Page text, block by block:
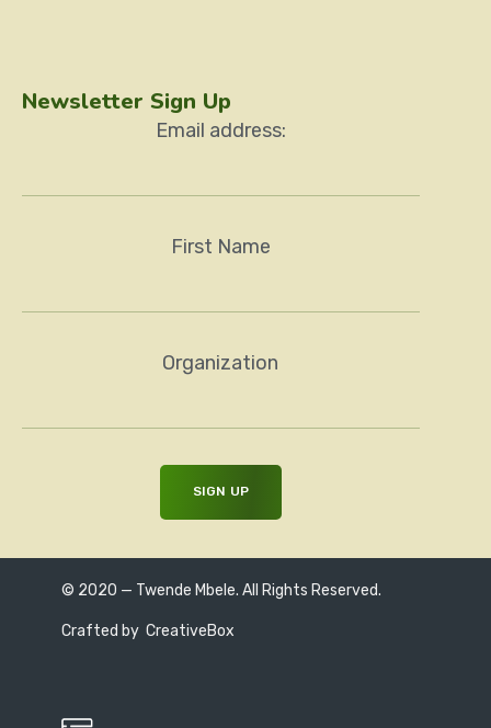
Newsletter Sign Up
Email address:
First Name
Organization
© 2020 — Twende Mbele. All Rights Reserved.
Crafted by CreativeBox